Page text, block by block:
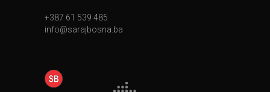
+387 61 539 485
info@sarajbosna.ba